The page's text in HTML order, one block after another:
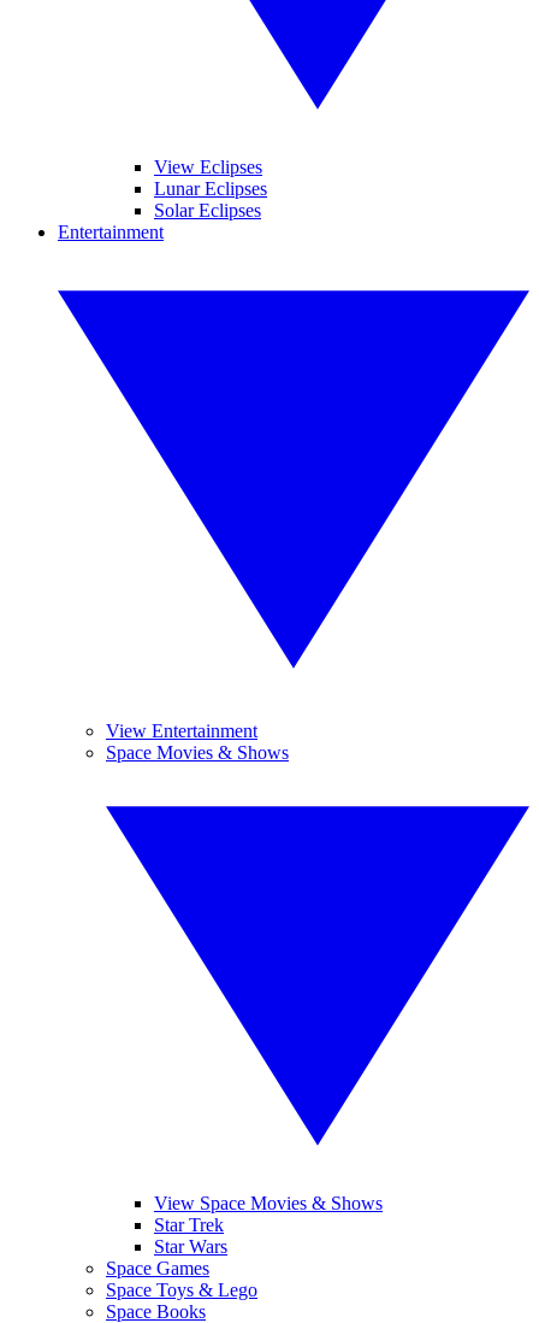
View Eclipses
Lunar Eclipses
Solar Eclipses
Entertainment
View Entertainment
Space Movies & Shows
View Space Movies & Shows
Star Trek
Star Wars
Space Games
Space Toys & Lego
Space Books